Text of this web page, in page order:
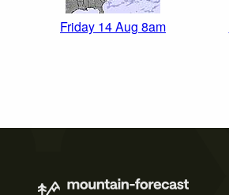
Friday 14 Aug 8am